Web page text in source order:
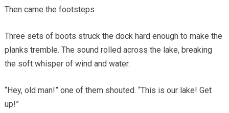
Then came the footsteps.
Three sets of boots struck the dock hard enough to make the
planks tremble. The sound rolled across the lake, breaking
the soft whisper of wind and water.
“Hey, old man!” one of them shouted. “This is our lake! Get
up!”